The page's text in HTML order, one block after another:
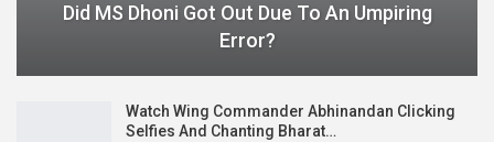
Did MS Dhoni Got Out Due To An Umpiring
Error?
Watch Wing Commander Abhinandan Clicking
Selfies And Chanting Bharat…